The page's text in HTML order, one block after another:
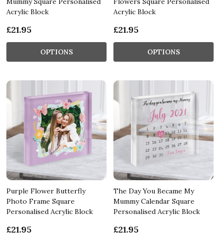
Acrylic Block
£21.95
OPTIONS
Acrylic Block
£21.95
OPTIONS
Purple Flower Butterfly
Photo Frame Square
Personalised Acrylic Block
£21.95
The Day You Became My
Mummy Calendar Square
Personalised Acrylic Block
£21.95